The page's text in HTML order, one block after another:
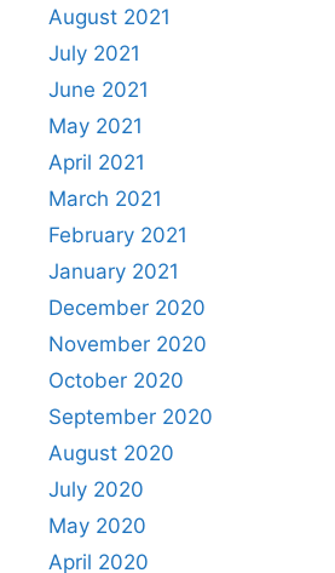
August 2021
July 2021
June 2021
May 2021
April 2021
March 2021
February 2021
January 2021
December 2020
November 2020
October 2020
September 2020
August 2020
July 2020
May 2020
April 2020